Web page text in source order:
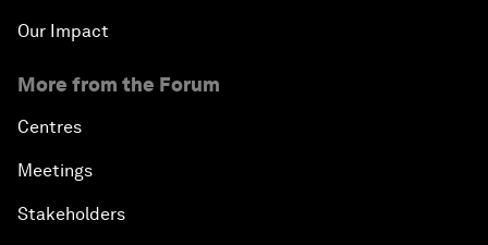
Our Impact
More from the Forum
Centres
Meetings
Stakeholders